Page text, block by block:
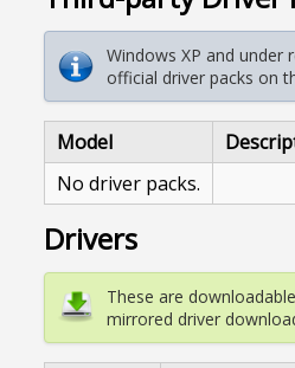
Windows XP and under
official driver packs on
Model
No driver packs.
Drivers
These are
mirrored driver